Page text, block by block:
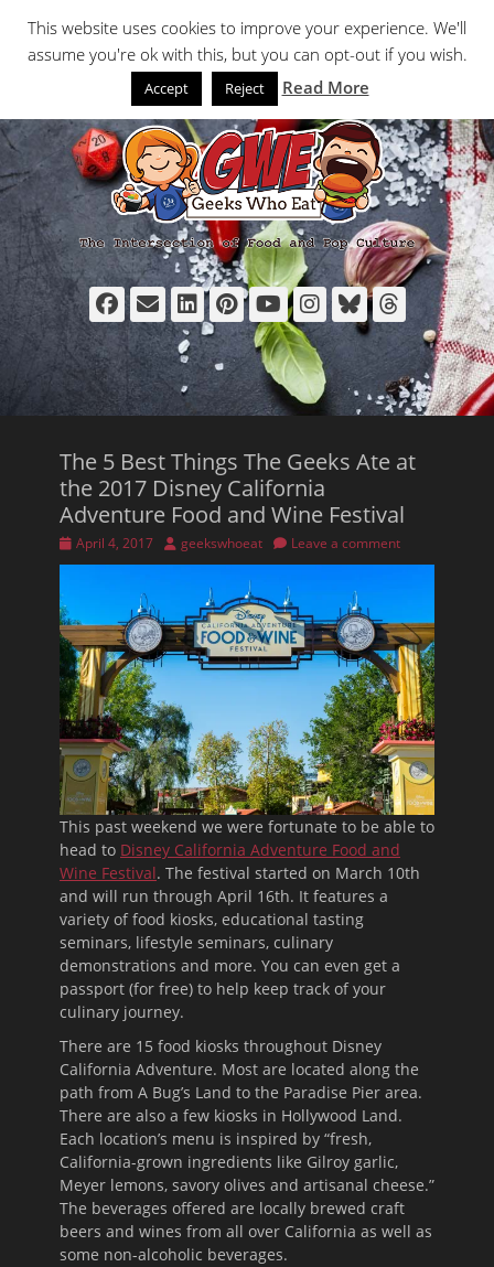
to
content
Facebook
EmailLinkedIn
Pinterest
YouTube
Instagram
Bluesky
The 5 Best Things The Geeks Ate at
the 2017 Disney California
Adventure Food and Wine Festival
Posted
on
April 4, 2017 Author
geekswhoeat Leave a comment
This past weekend we were fortunate to be able to
head to Disney California Adventure Food and
Wine Festival. The festival started on March 10th
and will run through April 16th. It features a
variety of food kiosks, educational tasting
seminars, lifestyle seminars, culinary
demonstrations and more. You can even get a
passport (for free) to help keep track of your
culinary journey.
There are 15 food kiosks throughout Disney
California Adventure. Most are located along the
path from A Bug’s Land to the Paradise Pier area.
There are also a few kiosks in Hollywood Land.
Each location’s menu is inspired by “fresh,
California-grown ingredients like Gilroy garlic,
Meyer lemons, savory olives and artisanal cheese.”
The beverages offered are locally brewed craft
beers and wines from all over California as well as
some non-alcoholic beverages.
This website uses cookies to improve your experience. We'll
assume you're ok with this, but you can opt-out if you wish.
Accept Reject Read More